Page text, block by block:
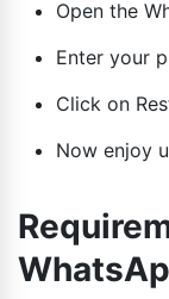
Open the
Enter your
Click on
Now enjoy